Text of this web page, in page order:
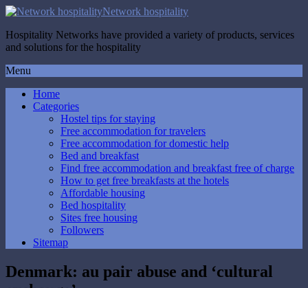
Network hospitality
Hospitality Networks have provided a variety of products, services
and solutions for the hospitality
Menu
Home
Categories
Hostel tips for staying
Free accommodation for travelers
Free accommodation for domestic help
Bed and breakfast
Find free accommodation and breakfast free of charge
How to get free breakfasts at the hotels
Affordable housing
Bed hospitality
Sites free housing
Followers
Sitemap
Denmark: au pair abuse and ‘cultural